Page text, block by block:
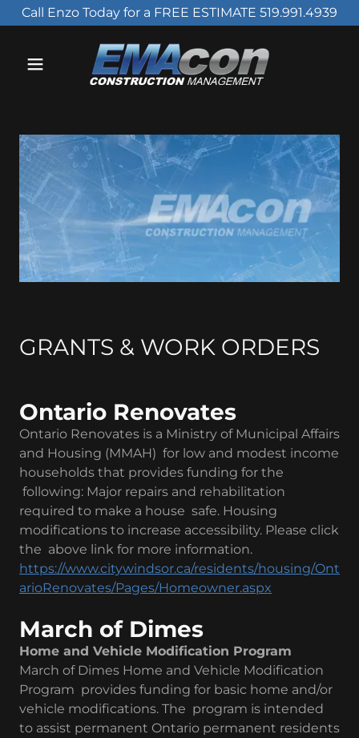
Call Enzo Today for a FREE ESTIMATE 519.991.4939
GRANTS & WORK ORDERS
Ontario Renovates
Ontario Renovates is a Ministry of Municipal Affairs
and Housing (MMAH) for low and modest income
households that provides funding for the
following: Major repairs and rehabilitation
required to make a house safe. Housing
modifications to increase accessibility. Please click
the above link for more information.
https://www.citywindsor.ca/residents/housing/Ont
arioRenovates/Pages/Homeowner.aspx
March of Dimes
Home and Vehicle Modification Program
March of Dimes Home and Vehicle Modification
Program provides funding for basic home and/or
vehicle modifications. The program is intended
to assist permanent Ontario permanent residents